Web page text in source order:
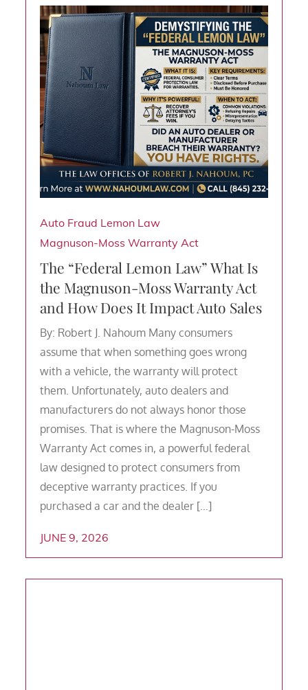
Auto Fraud Lemon Law
Magnuson-Moss Warranty Act
The “Federal Lemon Law” What Is
the Magnuson-Moss Warranty Act
and How Does It Impact Auto Sales
By: Robert J. Nahoum Many consumers
assume that when something goes wrong
with a vehicle, the warranty will protect
them. Unfortunately, auto dealers and
manufacturers do not always honor those
promises. That is where the Magnuson-Moss
Warranty Act comes in, a powerful federal
law designed to protect consumers from
deceptive warranty practices. If you
purchased a car and the dealer […]
JUNE 9, 2026